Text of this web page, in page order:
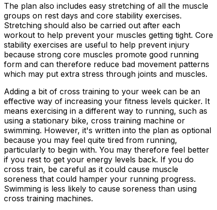
The plan also includes easy stretching of all the muscle
groups on rest days and core stability exercises.
Stretching should also be carried out after each
workout to help prevent your muscles getting tight. Core
stability exercises are useful to help prevent injury
because strong core muscles promote good running
form and can therefore reduce bad movement patterns
which may put extra stress through joints and muscles.
Adding a bit of cross training to your week can be an
effective way of increasing your fitness levels quicker. It
means exercising in a different way to running, such as
using a stationary bike, cross training machine or
swimming. However, it's written into the plan as optional
because you may feel quite tired from running,
particularly to begin with. You may therefore feel better
if you rest to get your energy levels back. If you do
cross train, be careful as it could cause muscle
soreness that could hamper your running progress.
Swimming is less likely to cause soreness than using
cross training machines.